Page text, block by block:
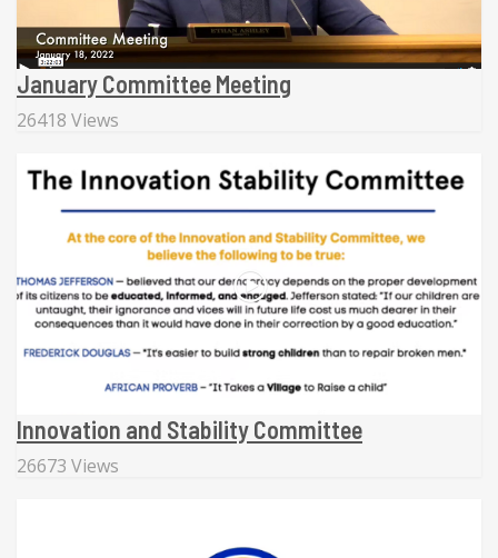
January Committee Meeting
26418 Views
Innovation and Stability Committee
26673 Views